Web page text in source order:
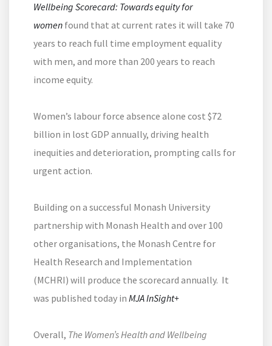
Wellbeing Scorecard: Towards equity for
women found that at current rates it will take 70
years to reach full time employment equality
with men, and more than 200 years to reach
income equity.
Women’s labour force absence alone cost $72
billion in lost GDP annually, driving health
inequities and deterioration, prompting calls for
urgent action.
Building on a successful Monash University
partnership with Monash Health and over 100
other organisations, the Monash Centre for
Health Research and Implementation
(MCHRI) will produce the scorecard annually. It
was published today in MJA InSight+
Overall, The Women’s Health and Wellbeing